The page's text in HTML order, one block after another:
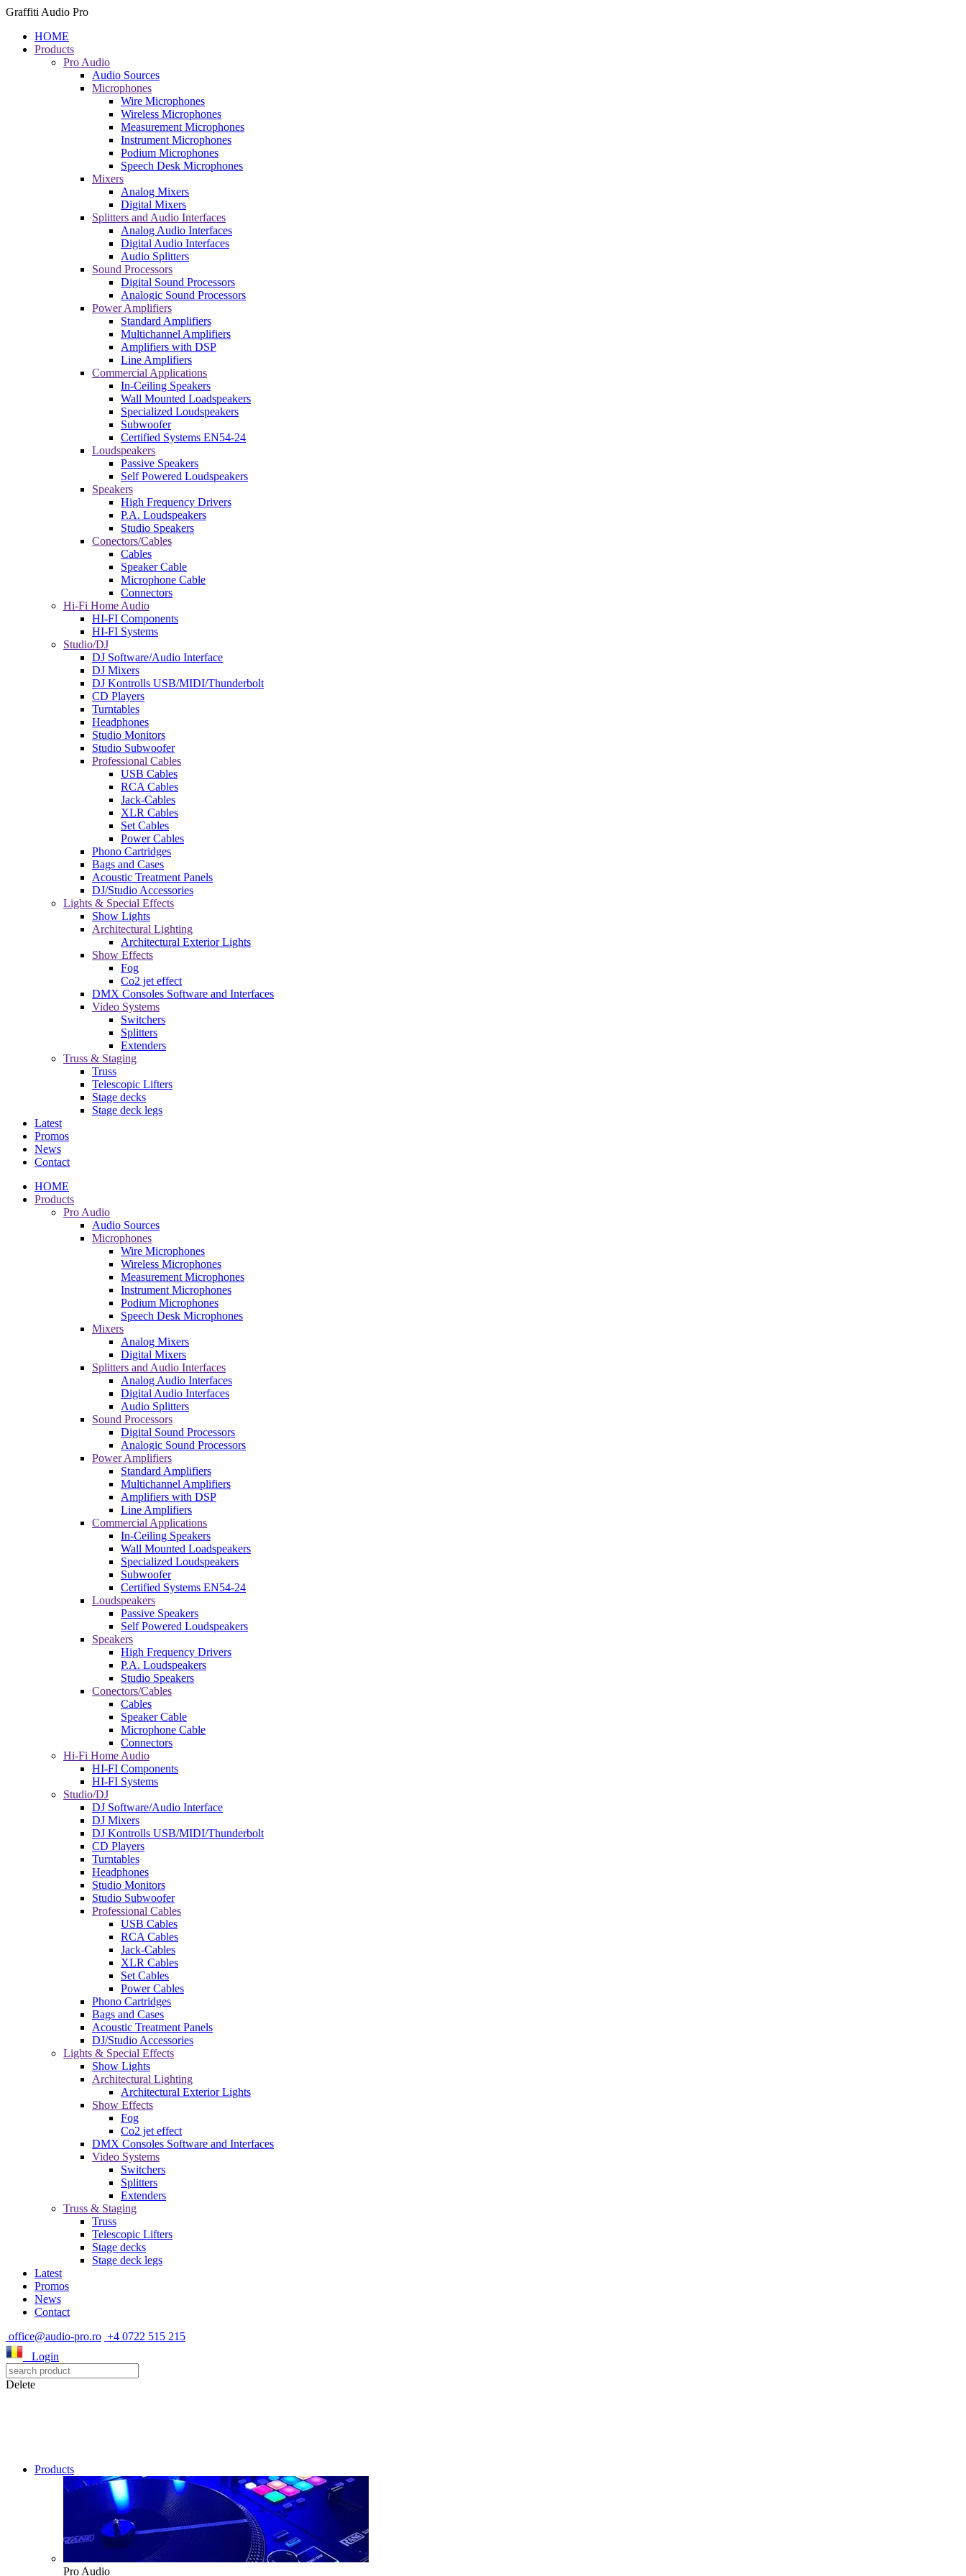
Graffiti Audio Pro
HOME
Products
Pro Audio
Audio Sources
Microphones
Wire Microphones
Wireless Microphones
Measurement Microphones
Instrument Microphones
Podium Microphones
Speech Desk Microphones
Mixers
Analog Mixers
Digital Mixers
Splitters and Audio Interfaces
Analog Audio Interfaces
Digital Audio Interfaces
Audio Splitters
Sound Processors
Digital Sound Processors
Analogic Sound Processors
Power Amplifiers
Standard Amplifiers
Multichannel Amplifiers
Amplifiers with DSP
Line Amplifiers
Commercial Applications
In-Ceiling Speakers
Wall Mounted Loadspeakers
Specialized Loudspeakers
Subwoofer
Certified Systems EN54-24
Loudspeakers
Passive Speakers
Self Powered Loudspeakers
Speakers
High Frequency Drivers
P.A. Loudspeakers
Studio Speakers
Conectors/Cables
Cables
Speaker Cable
Microphone Cable
Connectors
Hi-Fi Home Audio
HI-FI Components
HI-FI Systems
Studio/DJ
DJ Software/Audio Interface
DJ Mixers
DJ Kontrolls USB/MIDI/Thunderbolt
CD Players
Turntables
Headphones
Studio Monitors
Studio Subwoofer
Professional Cables
USB Cables
RCA Cables
Jack-Cables
XLR Cables
Set Cables
Power Cables
Phono Cartridges
Bags and Cases
Acoustic Treatment Panels
DJ/Studio Accessories
Lights & Special Effects
Show Lights
Architectural Lighting
Architectural Exterior Lights
Show Effects
Fog
Co2 jet effect
DMX Consoles Software and Interfaces
Video Systems
Switchers
Splitters
Extenders
Truss & Staging
Truss
Telescopic Lifters
Stage decks
Stage deck legs
Latest
Promos
News
Contact
HOME
Products
Pro Audio
Audio Sources
Microphones
Wire Microphones
Wireless Microphones
Measurement Microphones
Instrument Microphones
Podium Microphones
Speech Desk Microphones
Mixers
Analog Mixers
Digital Mixers
Splitters and Audio Interfaces
Analog Audio Interfaces
Digital Audio Interfaces
Audio Splitters
Sound Processors
Digital Sound Processors
Analogic Sound Processors
Power Amplifiers
Standard Amplifiers
Multichannel Amplifiers
Amplifiers with DSP
Line Amplifiers
Commercial Applications
In-Ceiling Speakers
Wall Mounted Loadspeakers
Specialized Loudspeakers
Subwoofer
Certified Systems EN54-24
Loudspeakers
Passive Speakers
Self Powered Loudspeakers
Speakers
High Frequency Drivers
P.A. Loudspeakers
Studio Speakers
Conectors/Cables
Cables
Speaker Cable
Microphone Cable
Connectors
Hi-Fi Home Audio
HI-FI Components
HI-FI Systems
Studio/DJ
DJ Software/Audio Interface
DJ Mixers
DJ Kontrolls USB/MIDI/Thunderbolt
CD Players
Turntables
Headphones
Studio Monitors
Studio Subwoofer
Professional Cables
USB Cables
RCA Cables
Jack-Cables
XLR Cables
Set Cables
Power Cables
Phono Cartridges
Bags and Cases
Acoustic Treatment Panels
DJ/Studio Accessories
Lights & Special Effects
Show Lights
Architectural Lighting
Architectural Exterior Lights
Show Effects
Fog
Co2 jet effect
DMX Consoles Software and Interfaces
Video Systems
Switchers
Splitters
Extenders
Truss & Staging
Truss
Telescopic Lifters
Stage decks
Stage deck legs
Latest
Promos
News
Contact
office@audio-pro.ro +4 0722 515 215
Login
Delete
Products
Pro Audio